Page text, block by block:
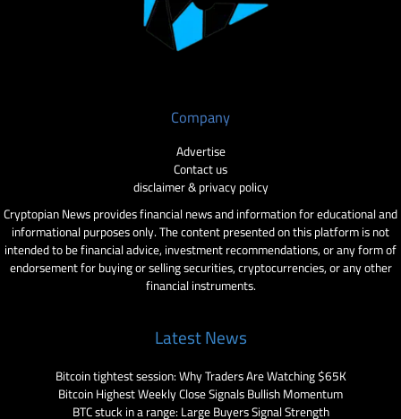
Company
Advertise
Contact us
disclaimer & privacy policy
Cryptopian News provides financial news and information for educational and
informational purposes only. The content presented on this platform is not
intended to be financial advice, investment recommendations, or any form of
endorsement for buying or selling securities, cryptocurrencies, or any other
financial instruments.
Latest News
Bitcoin tightest session: Why Traders Are Watching $65K
Bitcoin Highest Weekly Close Signals Bullish Momentum
BTC stuck in a range: Large Buyers Signal Strength